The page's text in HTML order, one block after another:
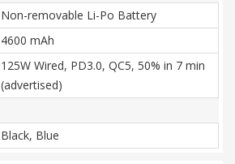
Non-removable Li-Po Battery
4600 mAh
125W Wired, PD3.0, QC5, 50% in 7 min
(advertised)
Black, Blue